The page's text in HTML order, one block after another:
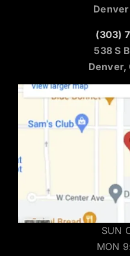
(303)
538 S
Denver,
SUN
MON